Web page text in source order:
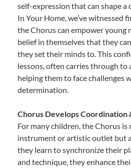
self-expression that can shape a
In Your Home, we’ve witnessed
the Chorus can empower young
belief in themselves that they
they set their minds to. This
lessons, often carries through to
helping them to face challenges
determination.
Chorus Develops Coordination
For many children, the Chorus is
instrument or artistic outlet but
they learn to synchronize their
and technique, they enhance